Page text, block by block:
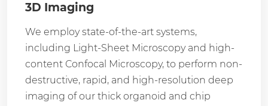
3D Imaging
We employ state-of-the-art systems,
including Light-Sheet Microscopy and high-
content Confocal Microscopy, to perform non-
destructive, rapid, and high-resolution deep
imaging of our thick organoid and chip